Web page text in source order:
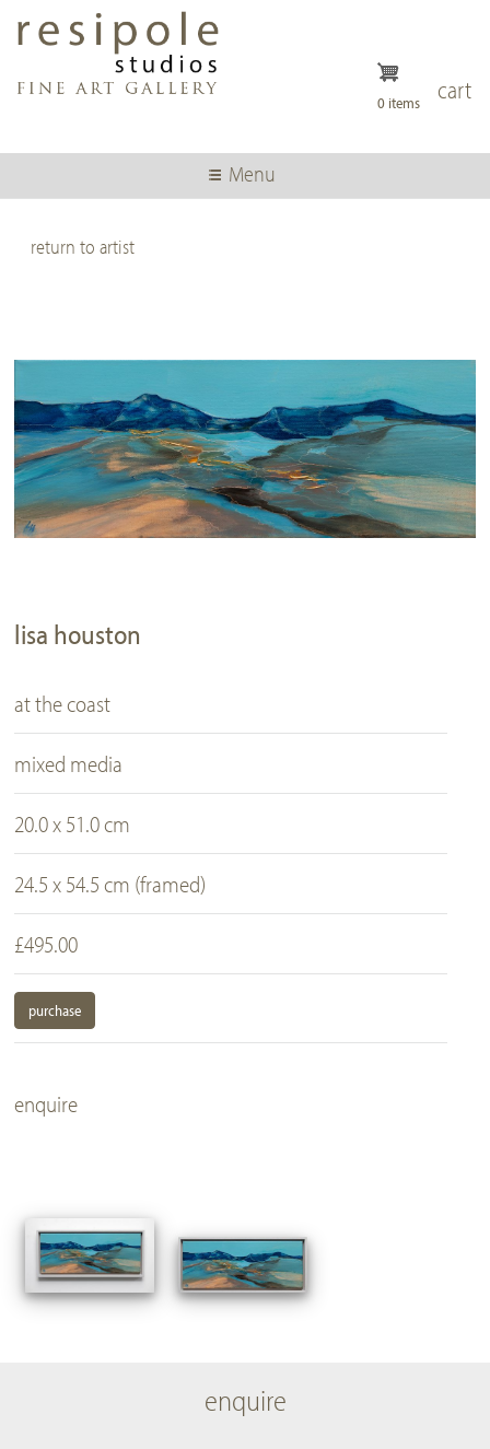
content
cart
0 items
Menu
lisa houston
at the coast
mixed media
20.0 x 51.0 cm
24.5 x 54.5 cm (framed)
£495.00
purchase
enquire
enquire